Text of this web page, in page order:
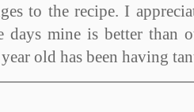
to the recipe. I
days mine is better than
old has been having